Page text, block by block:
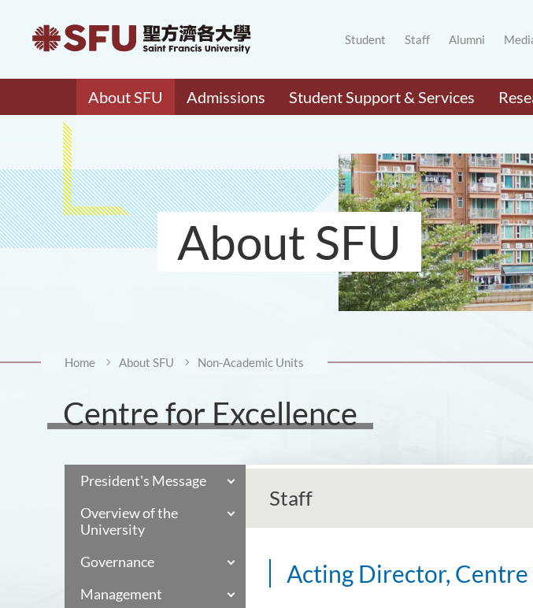
Student Staff Alumni
About SFU Admissions Student Support & Services
About SFU
Home About SFU Non-Academic Units
Centre for Excellence
President's Message
Overview of the
University
Governance
Management
Staff
Acting Director, Centre